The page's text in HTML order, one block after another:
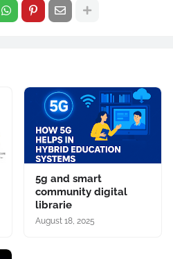
5g and smart
community digital
librarie
August 18, 2025